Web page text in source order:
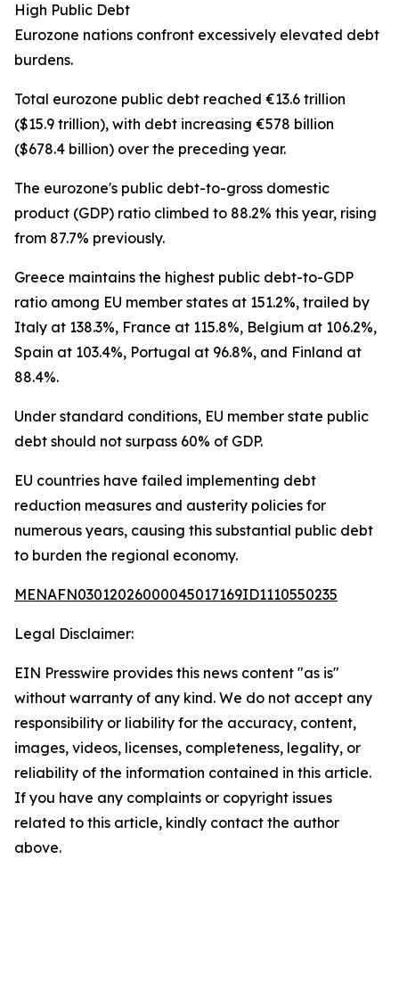
High Public Debt
Eurozone nations confront excessively elevated debt
burdens.
Total eurozone public debt reached €13.6 trillion
($15.9 trillion), with debt increasing €578 billion
($678.4 billion) over the preceding year.
The eurozone's public debt-to-gross domestic
product (GDP) ratio climbed to 88.2% this year, rising
from 87.7% previously.
Greece maintains the highest public debt-to-GDP
ratio among EU member states at 151.2%, trailed by
Italy at 138.3%, France at 115.8%, Belgium at 106.2%,
Spain at 103.4%, Portugal at 96.8%, and Finland at
88.4%.
Under standard conditions, EU member state public
debt should not surpass 60% of GDP.
EU countries have failed implementing debt
reduction measures and austerity policies for
numerous years, causing this substantial public debt
to burden the regional economy.
MENAFN03012026000045017169ID1110550235
Legal Disclaimer:
EIN Presswire provides this news content "as is"
without warranty of any kind. We do not accept any
responsibility or liability for the accuracy, content,
images, videos, licenses, completeness, legality, or
reliability of the information contained in this article.
If you have any complaints or copyright issues
related to this article, kindly contact the author
above.